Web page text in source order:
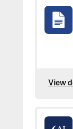
View